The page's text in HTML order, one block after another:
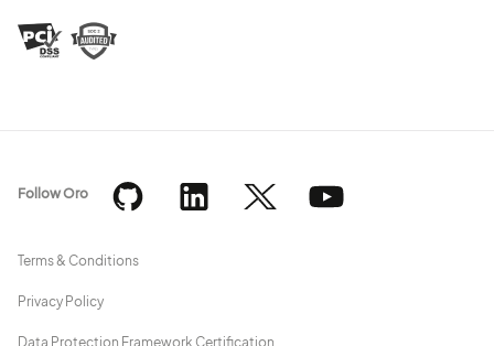
Terms & Conditions
Privacy Policy
Data Protection Framework Certification
Follow Oro